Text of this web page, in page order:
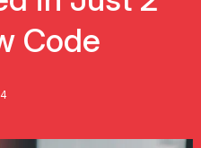
Code